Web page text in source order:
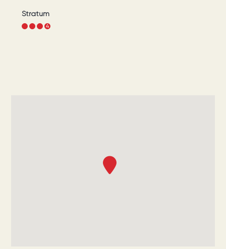
Stratum
4